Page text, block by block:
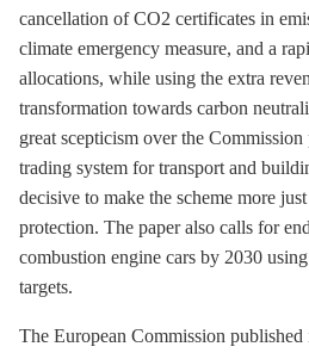
cancellation of CO2 certificates in
climate emergency measure, and a
allocations, while using the extra
transformation towards carbon
great scepticism over the
trading system for transport and
decisive to make the scheme more
protection. The paper also calls for
combustion engine cars by 2030
targets.
The European Commission published